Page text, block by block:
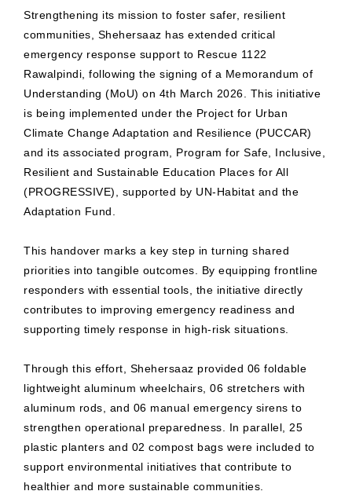
Strengthening its mission to foster safer, resilient
communities, Shehersaaz has extended critical
emergency response support to Rescue 1122
Rawalpindi, following the signing of a Memorandum of
Understanding (MoU) on 4th March 2026. This initiative
is being implemented under the Project for Urban
Climate Change Adaptation and Resilience (PUCCAR)
and its associated program, Program for Safe, Inclusive,
Resilient and Sustainable Education Places for All
(PROGRESSIVE), supported by UN-Habitat and the
Adaptation Fund.
This handover marks a key step in turning shared
priorities into tangible outcomes. By equipping frontline
responders with essential tools, the initiative directly
contributes to improving emergency readiness and
supporting timely response in high-risk situations.
Through this effort, Shehersaaz provided 06 foldable
lightweight aluminum wheelchairs, 06 stretchers with
aluminum rods, and 06 manual emergency sirens to
strengthen operational preparedness. In parallel, 25
plastic planters and 02 compost bags were included to
support environmental initiatives that contribute to
healthier and more sustainable communities.